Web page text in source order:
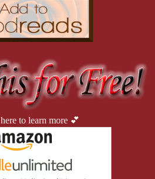
to learn more 💕